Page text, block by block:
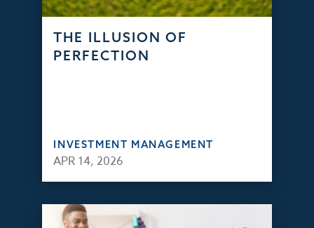
THE ILLUSION OF
PERFECTION
INVESTMENT MANAGEMENT
APR 14, 2026